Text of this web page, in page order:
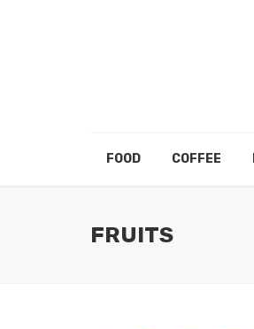
FOOD COFFEE
FRUITS